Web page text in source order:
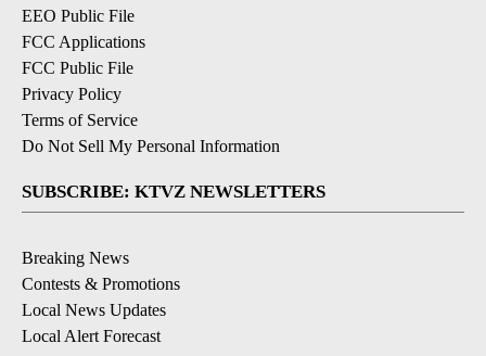
EEO Public File
FCC Applications
FCC Public File
Privacy Policy
Terms of Service
Do Not Sell My Personal Information
SUBSCRIBE: KTVZ NEWSLETTERS
Breaking News
Contests & Promotions
Local News Updates
Local Alert Forecast